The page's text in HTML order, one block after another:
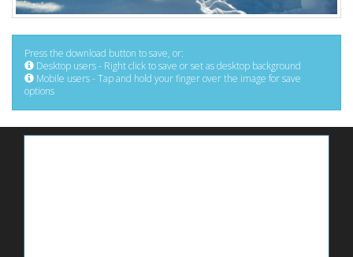
Press the download button to save, or:
Desktop users - Right click to save or set as desktop background
Mobile users - Tap and hold your finger over the image for save
options